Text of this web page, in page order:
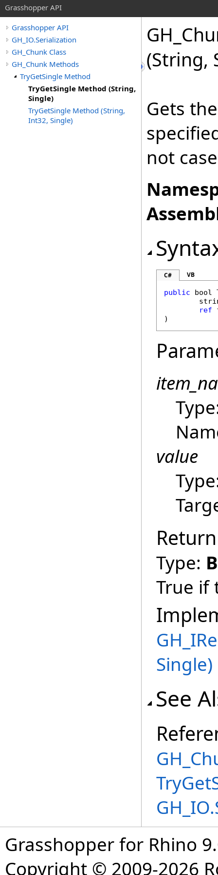
Grasshopper API
Grasshopper API
GH_IO.Serialization
GH_Chunk Class
GH_Chunk Methods
TryGetSingle Method
TryGetSingle Method (String,
Single)
TryGetSingle Method (String,
Int32, Single)
(String,
Gets
not
C# VB
public bool
ref
)
value
Type:
True if
Single)
See
Grasshopper for Rhino
Copyright © 2009-2026